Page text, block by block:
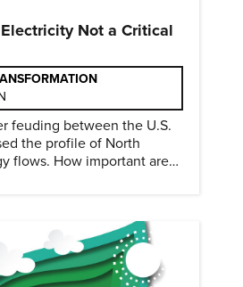
Not a Critical
feuding between the U.S.
the profile of North
flows. How important are